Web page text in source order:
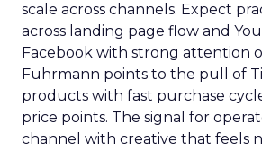
scale across channels. Expect
across landing page flow and
Facebook with strong attention
Fuhrmann points to the pull of
products with fast purchase
price points. The signal for
channel with creative that feels